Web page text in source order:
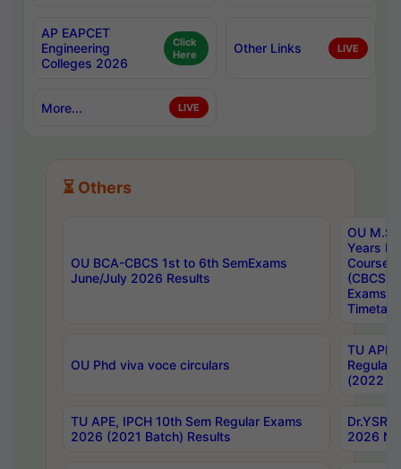
AP EAPCET
Engineering
Colleges 2026
Click
Here
Other Links LIVE
More... LIVE
⏳ Others
OU BCA-CBCS 1st to 6th SemExams
June/July 2026 Results
OU
Years
Course
(CBCS)
Exams
OU Phd viva voce circulars
TU APE,
Regular
(2022
TU APE, IPCH 10th Sem Regular Exams
2026 (2021 Batch) Results
2026